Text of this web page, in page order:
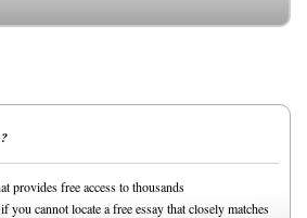
provides free access to thousands
you cannot locate a free essay that closely matches